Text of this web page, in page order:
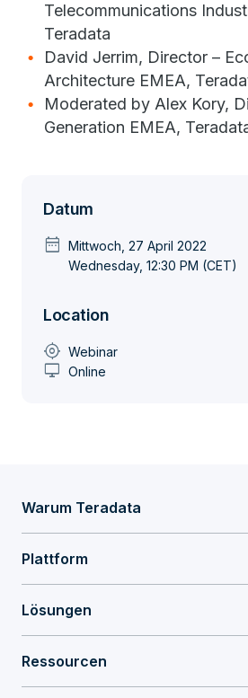
Telecommunications
Teradata
David Jerrim, Director –
Architecture EMEA,
Moderated by Alex Kory,
Generation EMEA,
Datum
date_range Mittwoch, 27 April 2022
Wednesday, 12:30 PM (CET)
Location
my_location Webinar
desktop_windows Online
Warum Teradata
Plattform
Lösungen
Ressourcen